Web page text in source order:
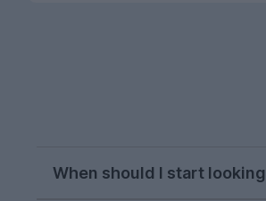
When should I start